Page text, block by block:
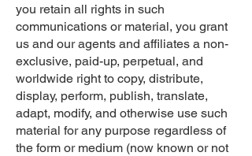
you retain all rights in such
communications or material, you grant
us and our agents and affiliates a non-
exclusive, paid-up, perpetual, and
worldwide right to copy, distribute,
display, perform, publish, translate,
adapt, modify, and otherwise use such
material for any purpose regardless of
the form or medium (now known or not